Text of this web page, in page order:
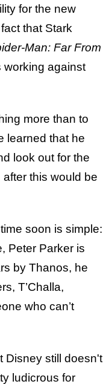
for the new
that Stark
Man: Far From
working against
more than to
learned that he
look out for the
this would be
soon is simple:
Peter Parker is
by Thanos, he
T’Challa,
who can’t
Disney still doesn't
ludicrous for